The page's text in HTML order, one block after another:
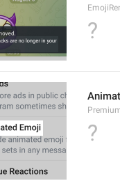
?
?